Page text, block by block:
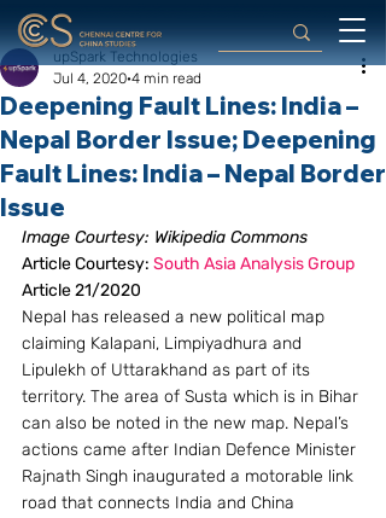
Deepening Fault Lines: India –
Nepal Border Issue; Deepening
Fault Lines: India – Nepal Border
Issue
upSpark Technologies
Jul 4, 2020 4 min read
Image Courtesy: Wikipedia Commons
Article Courtesy: South Asia Analysis Group
Article 21/2020
Nepal has released a new political map
claiming Kalapani, Limpiyadhura and
Lipulekh of Uttarakhand as part of its
territory. The area of Susta which is in Bihar
can also be noted in the new map. Nepal’s
actions came after Indian Defence Minister
Rajnath Singh inaugurated a motorable link
road that connects India and China